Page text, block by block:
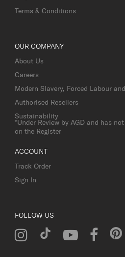
Terms & Conditions
OUR COMPANY
About Us
Careers
Modern Slavery, Forced Labour
Authorised Resellers
Sustainability
*Under Review by AGD and has
on the Register
ACCOUNT
Track Order
Sign In
FOLLOW US